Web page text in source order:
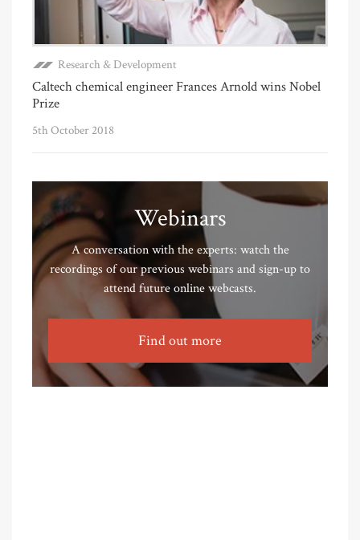
Research & Development
Caltech chemical engineer Frances Arnold wins Nobel
Prize
5th October 2018
Webinars
A conversation with the experts: watch the
recordings of our previous webinars and sign-up to
attend future online webcasts.
Find out more